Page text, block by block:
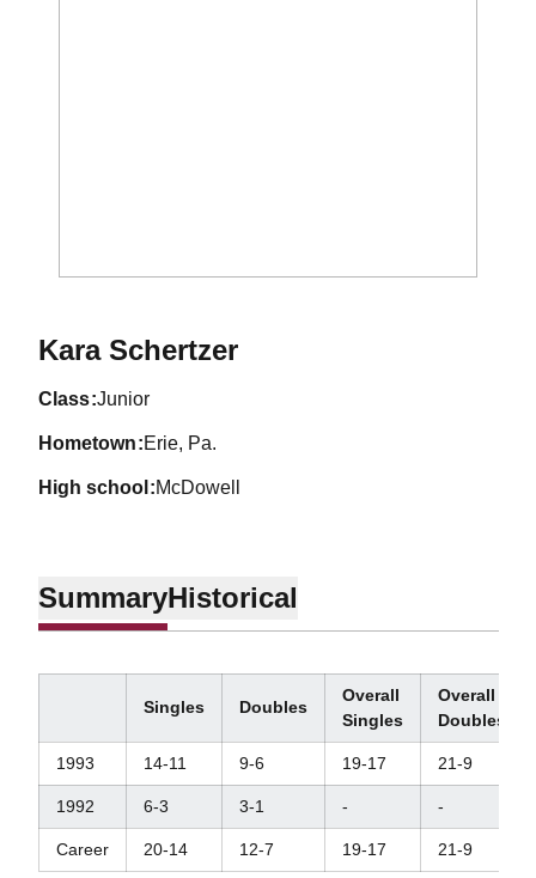
Kara SchertzerSeason 1993-94
class Junior
hometown Erie, Pa.
high school McDowell
SummaryHistorical
Singles Doubles
Overall
Singles
Overall
Doubles
1993 14-11 9-6 19-17 21-9
1992 6-3 3-1 - -
Career 20-14 12-7 19-17 21-9